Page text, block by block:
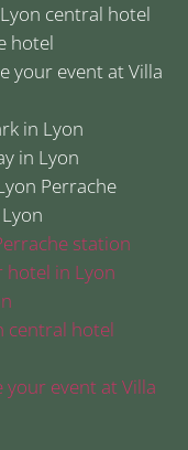
Lyon central hotel
hotel
your event at Villa
in Lyon
in Lyon
Perrache
station
hotel in Lyon
central hotel
your event at Villa